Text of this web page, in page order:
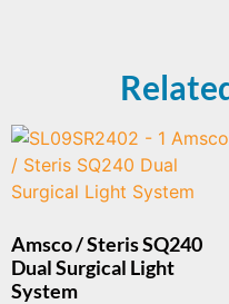
Amsco / Steris SQ240
Dual Surgical Light
System